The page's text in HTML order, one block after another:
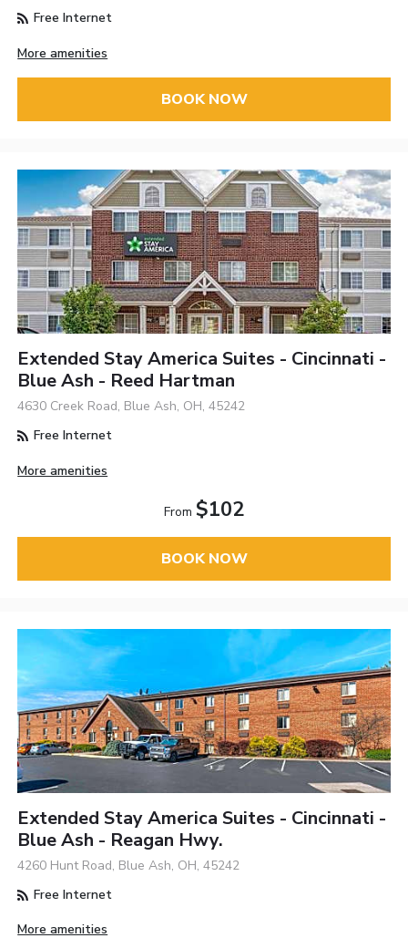
Free Internet
More amenities
BOOK NOW
Extended Stay America Suites - Cincinnati -
Blue Ash - Reed Hartman
4630 Creek Road, Blue Ash, OH, 45242
Free Internet
More amenities
From $102
BOOK NOW
Extended Stay America Suites - Cincinnati -
Blue Ash - Reagan Hwy.
4260 Hunt Road, Blue Ash, OH, 45242
Free Internet
More amenities